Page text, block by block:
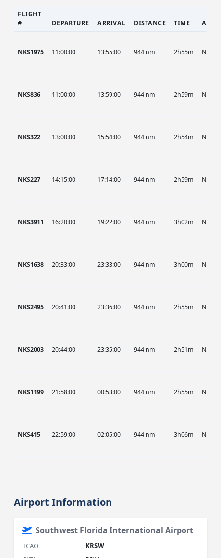
FLIGHT
#
DEPARTURE ARRIVAL DISTANCE TIME
NKS1975 11:00:00 13:55:00 944 nm 2h55m NKS
NKS836 11:00:00 13:59:00 944 nm 2h59m NKS
NKS322 13:00:00 15:54:00 944 nm 2h54m NKS
NKS227 14:15:00 17:14:00 944 nm 2h59m NKS
NKS3911 16:20:00 19:22:00 944 nm 3h02m NKS
NKS1638 20:33:00 23:33:00 944 nm 3h00m NKS
NKS2495 20:41:00 23:36:00 944 nm 2h55m NKS
NKS2003 20:44:00 23:35:00 944 nm 2h51m NKS
NKS1199 21:58:00 00:53:00 944 nm 2h55m NKS
NKS415 22:59:00 02:05:00 944 nm 3h06m NKS
Airport Information
Southwest Florida International Airport
ICAO
KRSW